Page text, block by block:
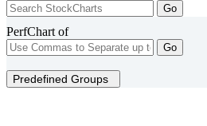
PerfChart of
Go
Predefined Groups